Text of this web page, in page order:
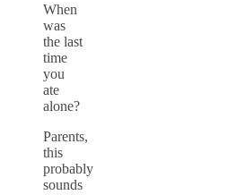
When
was
the last
time
you
ate
alone?
Parents,
this
probably
sounds